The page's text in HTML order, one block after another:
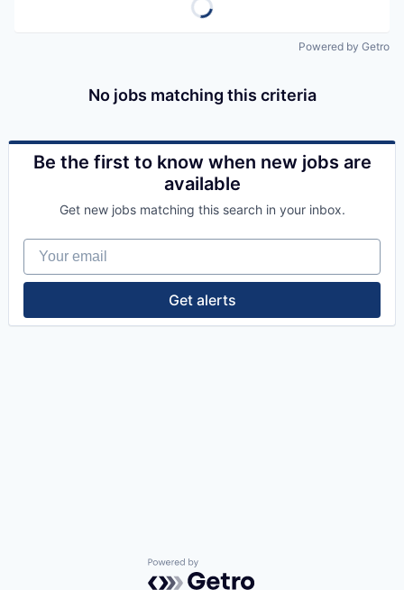
Powered by Getro
No jobs matching this criteria
Be the first to know when new jobs are
available
Get new jobs matching this search in your inbox.
Your email
Get alerts
Powered by Getro.com